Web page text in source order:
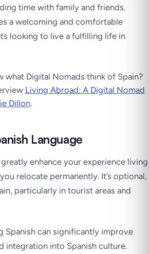
time with family and friends.
a welcoming and comfortable
looking to live a fulfilling life in
what Digital Nomads think of Spain?
Living Abroad: A Digital Nomad
Dillon.
Language
enhance your experience living
relocate permanently. It’s optional,
particularly in tourist areas and
Spanish can significantly improve
integration into Spanish culture.